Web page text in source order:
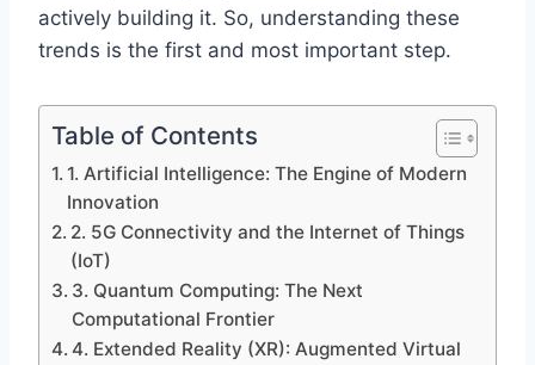
actively building it. So, understanding these
trends is the first and most important step.
Table of Contents
1. Artificial Intelligence: The Engine of Modern
Innovation
2. 5G Connectivity and the Internet of Things
(IoT)
3. Quantum Computing: The Next
Computational Frontier
4. Extended Reality (XR): Augmented Virtual